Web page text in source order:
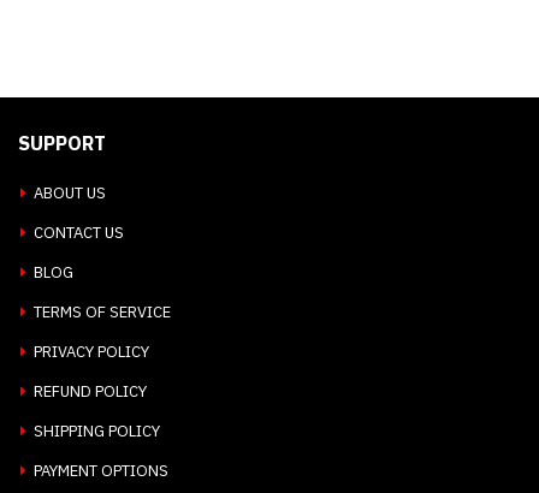
SUPPORT
ABOUT US
CONTACT US
BLOG
TERMS OF SERVICE
PRIVACY POLICY
REFUND POLICY
SHIPPING POLICY
PAYMENT OPTIONS